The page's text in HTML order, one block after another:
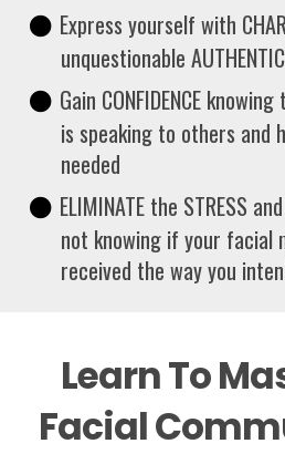
Express yourself with
unquestionable
Gain CONFIDENCE
is speaking to others and
needed
ELIMINATE the STRESS
not knowing if your facial
received the way you
Learn To
Facial